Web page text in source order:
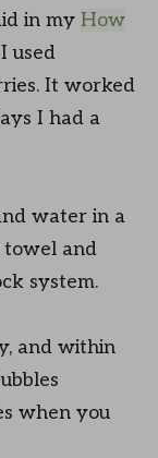
in my How
used
It worked
I had a
water in a
towel and
system.
and within
when you